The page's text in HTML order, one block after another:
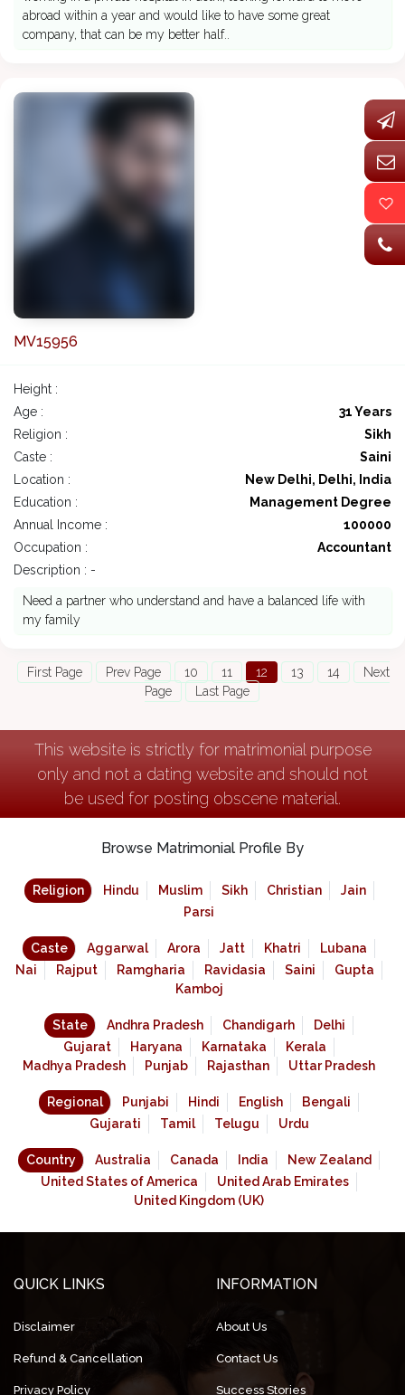
abroad within a year and would like to have some great
company, that can be my better half..
MV15956
Height :
Age :
31 Years
Religion :
Sikh
Caste :
Saini
Location :
New Delhi, Delhi, India
Education :
Management Degree
Annual Income :
100000
Occupation :
Accountant
Description : -
Need a partner who understand and have a balanced life with
my family
First Page Prev Page 10 11 12 13 14
Next
Page
Last Page
This website is strictly for matrimonial purpose
only and not a dating website and should not
be used for posting obscene material.
Browse Matrimonial Profile By
Religion Hindu Muslim Sikh Christian
Jain
Parsi
Caste Aggarwal Arora Jatt Khatri
Lubana
Nai
Rajput Ramgharia Ravidasia Saini
Gupta
Kamboj
State Andhra Pradesh Chandigarh
Delhi
Gujarat
Haryana Karnataka
Kerala
Madhya Pradesh
Punjab Rajasthan Uttar Pradesh
Regional Punjabi Hindi English
Bengali
Gujarati
Tamil Telugu Urdu
Country Australia Canada India
New Zealand
United States of America
United Arab Emirates
United Kingdom (UK)
QUICK LINKS
Disclaimer
Refund & Cancellation
Privacy Policy
INFORMATION
About Us
Contact Us
Success Stories